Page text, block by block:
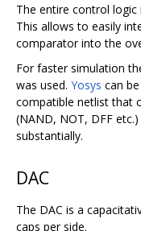
The entire control logic
This allows to easily
comparator into the
For faster simulation
was used. Yosys can
compatible netlist that
(NAND, NOT, DFF
substantially.
DAC
The DAC is a
caps per side.